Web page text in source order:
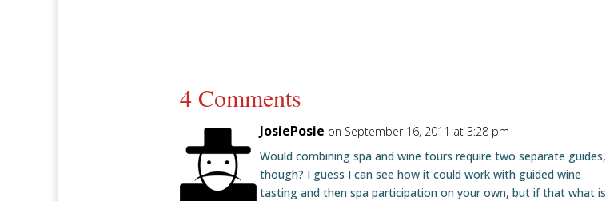
4 Comments
JosiePosie on September 16, 2011 at 3:28 pm
Would combining spa and wine tours require two separate guides,
though? I guess I can see how it could work with guided wine
tasting and then spa participation on your own, but if that what is